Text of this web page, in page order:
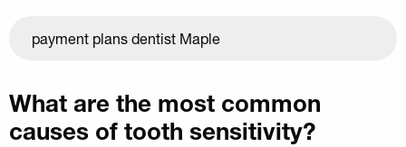
payment plans dentist Maple
What are the most common
causes of tooth sensitivity?